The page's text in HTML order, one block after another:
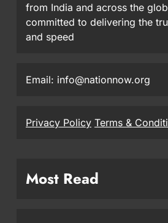
from India and across the
committed to delivering the
and speed
Email: info@nationnow.org
Privacy Policy Terms &
Most Read